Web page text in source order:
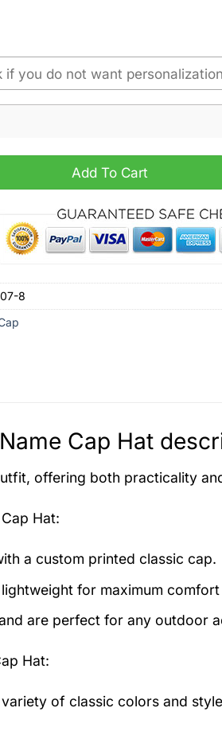
NFL Custom Name Cap Hat
Add To Cart
8
Cap Hat
offering both practicality
Hat:
a custom printed classic cap.
for maximum
are perfect for any outdoor
Hat:
of classic colors and